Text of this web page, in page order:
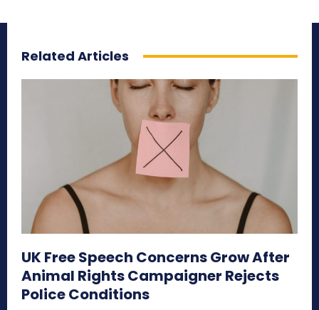
Related Articles
UK Free Speech Concerns Grow After
Animal Rights Campaigner Rejects
Police Conditions